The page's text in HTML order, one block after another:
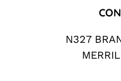
N327